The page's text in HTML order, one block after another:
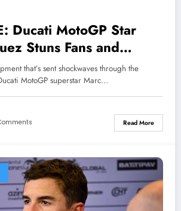
Ducati MotoGP Star
Stuns Fans and
Media Corporation
with Major
Concerning……
that’s sent shockwaves through the
MotoGP superstar Marc…
Read More